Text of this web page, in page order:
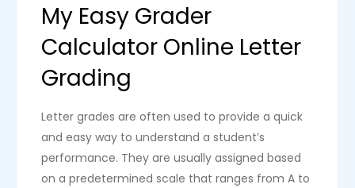
My Easy Grader
Calculator Online Letter
Grading
Letter grades are often used to provide a quick
and easy way to understand a student’s
performance. They are usually assigned based
on a predetermined scale that ranges from A to